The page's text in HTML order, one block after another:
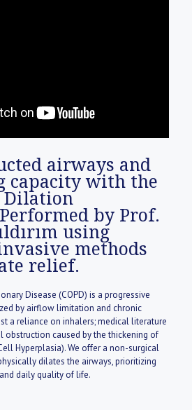
dilates the airways, prioritizing
daily quality of life.
airways and
capacity with the
Dilation
by Prof.
using
methods
relief.
Disease (COPD) is a progressive
by airflow limitation and chronic
a reliance on inhalers; medical literature
obstruction caused by the thickening of
Hyperplasia). We offer a non-surgical
dilates the airways, prioritizing
daily quality of life.